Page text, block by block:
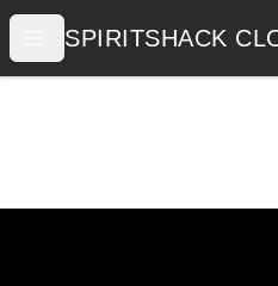
Open menu
SPIRITSHACK
SPIRITSHACK